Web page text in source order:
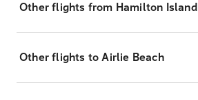
Other flights from Hamilton Island
Other flights to Airlie Beach